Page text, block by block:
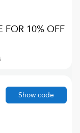
FOR 10% OFF
Show code